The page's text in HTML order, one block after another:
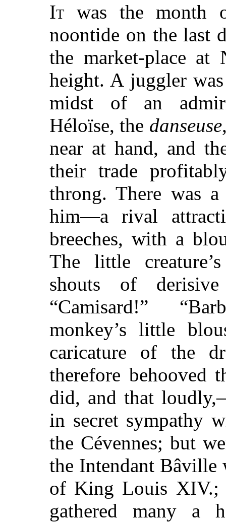
It was the month
noontide on the last
the market-place at
height. A juggler
midst of an
Héloïse, the danseuse
near at hand, and
their trade
throng. There was
him—a rival
breeches, with a
The little
shouts of
“Camisard!”
monkey’s little
caricature of the
therefore behooved
did, and that
in secret sympathy
the Cévennes; but
the Intendant Bâville
of King Louis XIV.;
gathered many a